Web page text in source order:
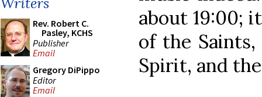
Rev. Robert C.
Pasley, KCHS
Publisher
Email
Gregory DiPippo
Editor
Email
about 19:00;
of the
Spirit, and